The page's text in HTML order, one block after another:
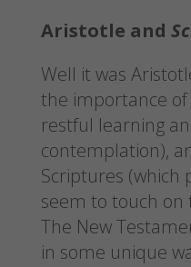
Aristotle and
Well it was
the importance of
restful learning
contemplation),
Scriptures (which
seem to touch on
The New
in some unique